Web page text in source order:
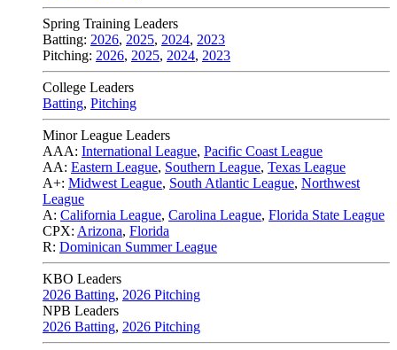
Spring Training Leaders
Batting: 2026, 2025, 2024, 2023
Pitching: 2026, 2025, 2024, 2023
College Leaders
Batting, Pitching
Minor League Leaders
AAA: International League, Pacific Coast League
AA: Eastern League, Southern League, Texas League
A+: Midwest League, South Atlantic League, Northwest
League
A: California League, Carolina League, Florida State League
CPX: Arizona, Florida
R: Dominican Summer League
KBO Leaders
2026 Batting, 2026 Pitching
NPB Leaders
2026 Batting, 2026 Pitching